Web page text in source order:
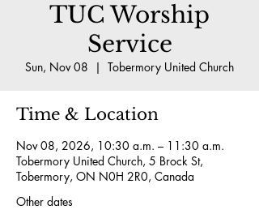
TUC Worship
Service
Sun, Nov 08
  |
Tobermory United Church
Time & Location
Nov 08, 2026, 10:30 a.m. – 11:30 a.m.
Tobermory United Church, 5 Brock St,
Tobermory, ON N0H 2R0, Canada
Other dates